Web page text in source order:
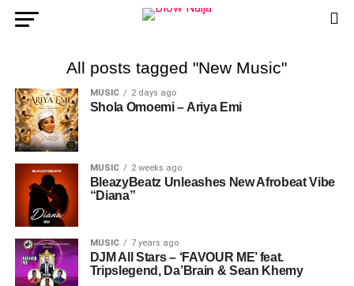
All posts tagged "New Music"
MUSIC 2 days ago
Shola Omoemi – Ariya Emi
MUSIC 2 weeks ago
BleazyBeatz Unleashes New Afrobeat Vibe
“Diana”
MUSIC 7 years ago
DJM All Stars – ‘FAVOUR ME’ feat.
Tripslegend, Da’Brain & Sean Khemy